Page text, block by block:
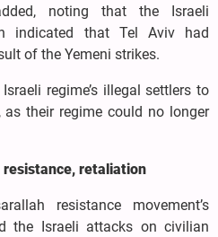
noting that the Israeli
indicated that Tel Aviv had
of the Yemeni strikes.
regime’s illegal settlers to
as their regime could no longer
retaliation
resistance movement’s
the Israeli attacks on civilian